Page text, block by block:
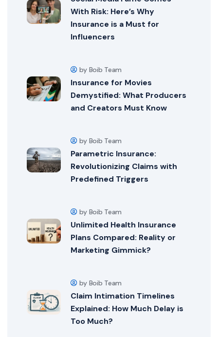
With Risk: Here’s Why
Insurance is a Must for
Influencers
by Boib Team
Insurance for Movies
Demystified: What Producers
and Creators Must Know
by Boib Team
Parametric Insurance:
Revolutionizing Claims with
Predefined Triggers
by Boib Team
Unlimited Health Insurance
Plans Compared: Reality or
Marketing Gimmick?
by Boib Team
Claim Intimation Timelines
Explained: How Much Delay is
Too Much?